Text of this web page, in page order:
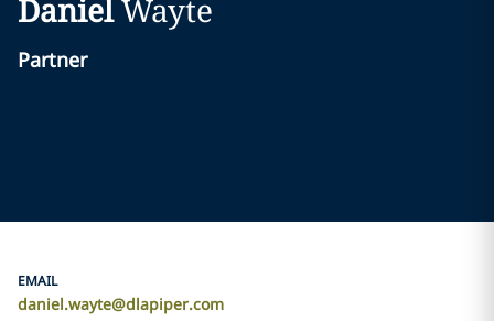
DanielWayte
Partner
EMAIL
daniel.wayte@dlapiper.com